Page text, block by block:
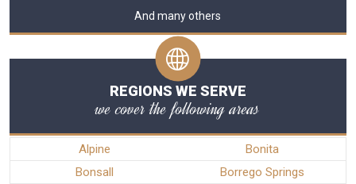
And many others
REGIONS WE SERVE
we cover the following areas
Alpine
Bonita
Bonsall
Borrego Springs